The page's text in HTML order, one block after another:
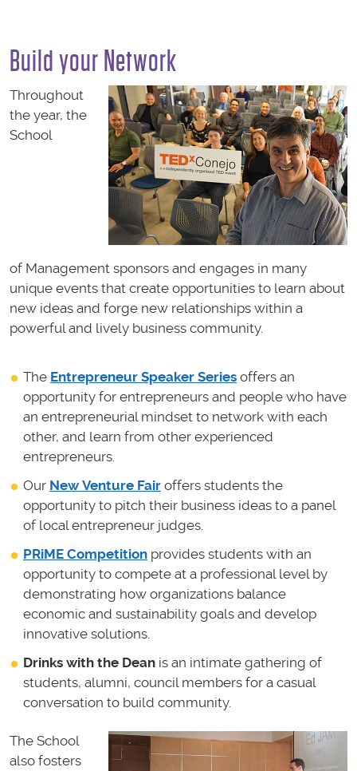
Build your Network
Throughout
the year, the
School
of Management sponsors and engages in many
unique events that create opportunities to learn about
new ideas and forge new relationships within a
powerful and lively business community.
The Entrepreneur Speaker Series offers an
opportunity for entrepreneurs and people who have
an entrepreneurial mindset to network with each
other, and learn from other experienced
entrepreneurs.
Our New Venture Fair offers students the
opportunity to pitch their business ideas to a panel
of local entrepreneur judges.
PRiME Competition provides students with an
opportunity to compete at a professional level by
demonstrating how organizations balance
economic and sustainability goals and develop
innovative solutions.
Drinks with the Dean is an intimate gathering of
students, alumni, council members for a casual
conversation to build community.
The School
also fosters